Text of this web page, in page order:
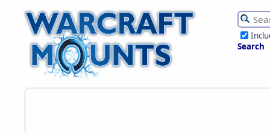
Search